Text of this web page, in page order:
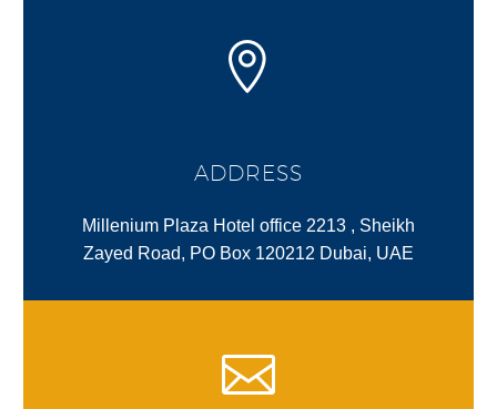
ADDRESS
Millenium Plaza Hotel office 2213 , Sheikh
Zayed Road, PO Box 120212 Dubai, UAE